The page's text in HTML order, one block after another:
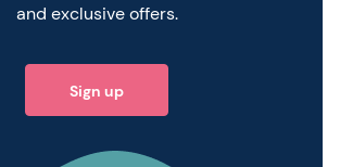
and exclusive offers.
Sign up